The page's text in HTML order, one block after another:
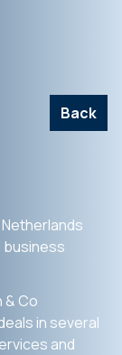
Back
business
& Co
in several
and